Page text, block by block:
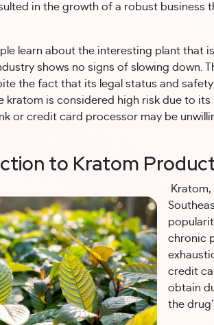
in the growth of a robust business
learn about the interesting plant that
shows no signs of slowing down.
the fact that its legal status and
kratom is considered high risk due to
or credit card processor may be
to Kratom
chronic
credit
obtain
the